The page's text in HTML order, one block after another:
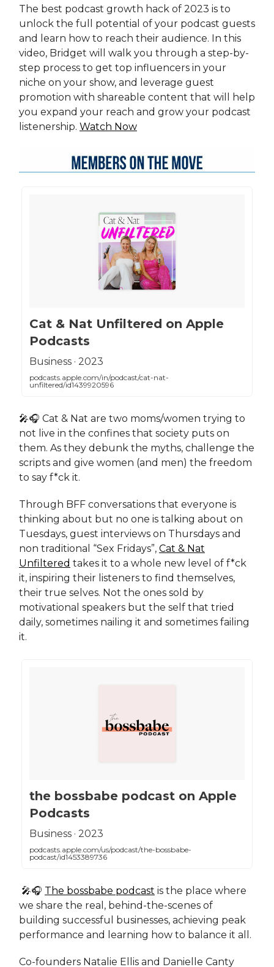
The best podcast growth hack of 2023 is to
unlock the full potential of your podcast guests
and learn how to reach their audience. In this
video, Bridget will walk you through a step-by-
step process to get top influencers in your
niche on your show, and leverage guest
promotion with shareable content that will help
you expand your reach and grow your podcast
listenership. Watch Now
‎Cat & Nat Unfiltered on Apple
Podcasts
‎Business · 2023
podcasts.apple.com/in/podcast/cat-nat-
unfiltered/id1439920596
🎤🎧 Cat & Nat are two moms/women trying to
not live in the confines that society puts on
them. As they debunk the myths, challenge the
scripts and give women (and men) the freedom
to say f*ck it.
Through BFF conversations that everyone is
thinking about but no one is talking about on
Tuesdays, guest interviews on Thursdays and
non traditional “Sex Fridays”, Cat & Nat
Unfiltered takes it to a whole new level of f*ck
it, inspiring their listeners to find themselves,
their true selves. Not the ones sold by
motivational speakers but the self that tried
daily, sometimes nailing it and sometimes failing
it.
‎the bossbabe podcast on Apple
Podcasts
‎Business · 2023
podcasts.apple.com/us/podcast/the-bossbabe-
podcast/id1453389736
🎤🎧 The bossbabe podcast is the place where
we share the real, behind-the-scenes of
building successful businesses, achieving peak
performance and learning how to balance it all.
Co-founders Natalie Ellis and Danielle Canty